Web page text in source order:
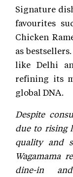
Signature
favourites
Chicken
as
like Delhi
refining its
global DNA.
Despite
due to rising
quality and
Wagamama
dine-in